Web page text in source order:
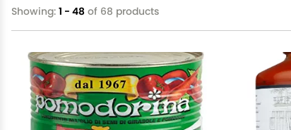
Showing: 1 - 48 of 68 products